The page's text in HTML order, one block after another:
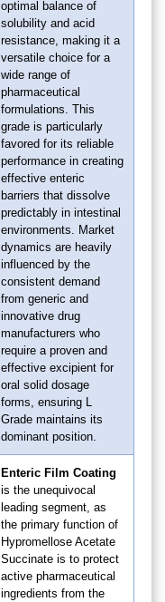
optimal balance of
solubility and acid
resistance, making it a
versatile choice for a
wide range of
pharmaceutical
formulations. This
grade is particularly
favored for its reliable
performance in creating
effective enteric
barriers that dissolve
predictably in intestinal
environments. Market
dynamics are heavily
influenced by the
consistent demand
from generic and
innovative drug
manufacturers who
require a proven and
effective excipient for
oral solid dosage
forms, ensuring L
Grade maintains its
dominant position.
Enteric Film Coating
is the unequivocal
leading segment, as
the primary function of
Hypromellose Acetate
Succinate is to protect
active pharmaceutical
ingredients from the